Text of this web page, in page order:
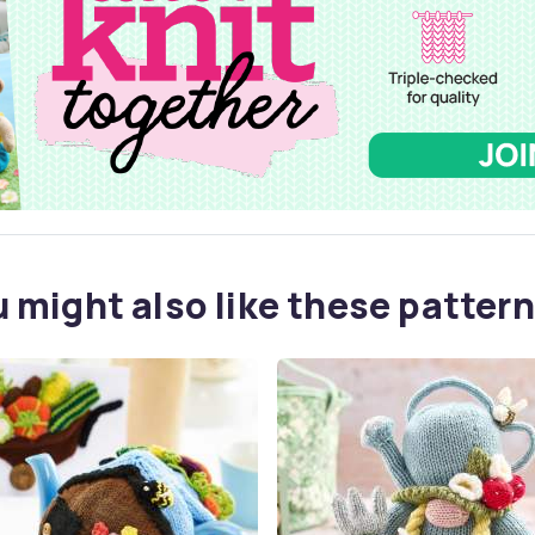
might also like these